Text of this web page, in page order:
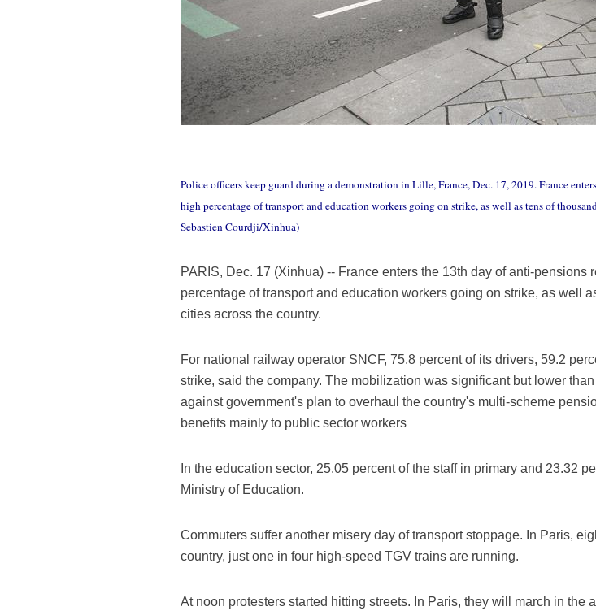
Police officers keep guard during a demonstration in Lille, France, Dec. 17, 2019. France
high percentage of transport and education workers going on strike, as well as tens of
Sebastien Courdji/Xinhua)
PARIS, Dec. 17 (Xinhua) -- France enters the 13th day of anti-pensions
percentage of transport and education workers going on strike, as well
cities across the country.
For national railway operator SNCF, 75.8 percent of its drivers, 59.2
strike, said the company. The mobilization was significant but lower
against government's plan to overhaul the country's multi-scheme
benefits mainly to public sector workers
In the education sector, 25.05 percent of the staff in primary and 23.32
Ministry of Education.
Commuters suffer another misery day of transport stoppage. In Paris,
country, just one in four high-speed TGV trains are running.
At noon protesters started hitting streets. In Paris, they will march in the